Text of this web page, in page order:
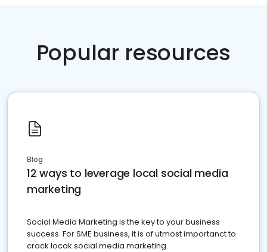
Popular resources
Blog
12 ways to leverage local social media
marketing
Social Media Marketing is the key to your business
success. For SME business, it is of utmost importanct to
crack locak social media marketing.